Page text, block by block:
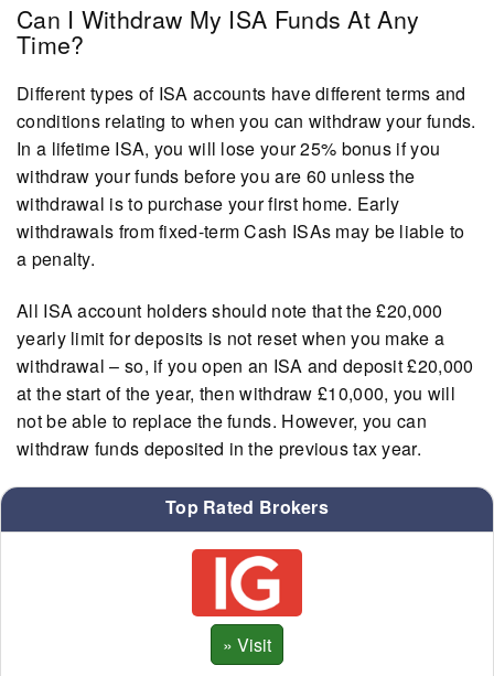
Can I Withdraw My ISA Funds At Any
Time?
Different types of ISA accounts have different terms and
conditions relating to when you can withdraw your funds.
In a lifetime ISA, you will lose your 25% bonus if you
withdraw your funds before you are 60 unless the
withdrawal is to purchase your first home. Early
withdrawals from fixed-term Cash ISAs may be liable to
a penalty.
All ISA account holders should note that the £20,000
yearly limit for deposits is not reset when you make a
withdrawal – so, if you open an ISA and deposit £20,000
at the start of the year, then withdraw £10,000, you will
not be able to replace the funds. However, you can
withdraw funds deposited in the previous tax year.
Top Rated Brokers